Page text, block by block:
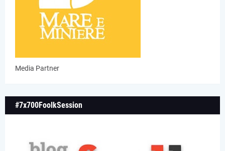
Media Partner
#7x700FoolkSession